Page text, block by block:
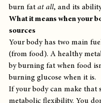
burn fat at all, and its
What it means when your
sources
Your body has two main
(from food). A healthy
by burning fat when food
burning glucose when it is.
If your body can make that
metabolic flexibility. You